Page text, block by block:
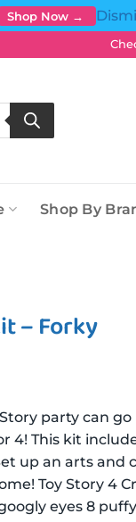
Shop Now →
Shop By
– Forky
party can
4! This kit
up an arts
Toy Story 4
eyes 8